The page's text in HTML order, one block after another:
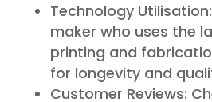
Technology
maker who uses the
printing and
for longevity and
Customer Reviews: